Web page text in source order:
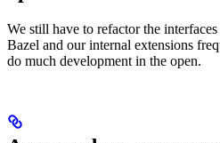
We still have to refactor the
Bazel and our internal extensions
do much development in the open.